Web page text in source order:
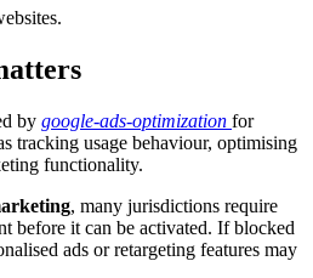
by google-ads-optimization for
tracking usage behaviour, optimising
functionality.
, many jurisdictions require
before it can be activated. If blocked
ads or retargeting features may